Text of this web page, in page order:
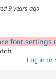
9 years ago
font.settings
Log in or